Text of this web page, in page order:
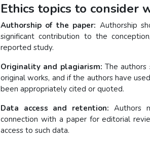
Ethics topics to consider
Authorship of the paper: Authorship
significant contribution to the
reported study.
Originality and plagiarism: The
original works, and if the authors have
been appropriately cited or quoted.
Data access and retention: Authors
connection with a paper for editorial
access to such data.